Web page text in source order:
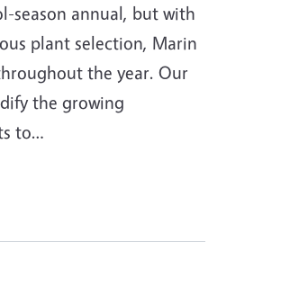
season annual, but with
plant selection, Marin
the year. Our
the growing
to…